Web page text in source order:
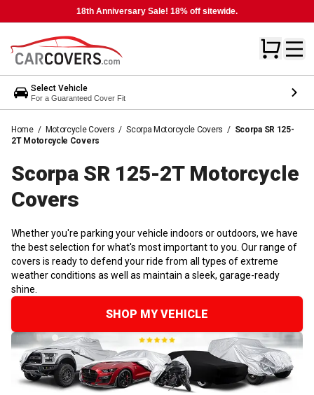
18th Anniversary Sale! 18% off sitewide.
Select Vehicle
For a Guaranteed Cover Fit
Home / Motorcycle Covers / Scorpa Motorcycle Covers / Scorpa SR 125-
2T Motorcycle Covers
Scorpa SR 125-2T Motorcycle
Covers
Whether you're parking your vehicle indoors or outdoors, we have
the best selection for what's most important to you. Our range of
covers is ready to defend your ride from all types of extreme
weather conditions as well as maintain a sleek, garage-ready
shine.
SHOP MY VEHICLE